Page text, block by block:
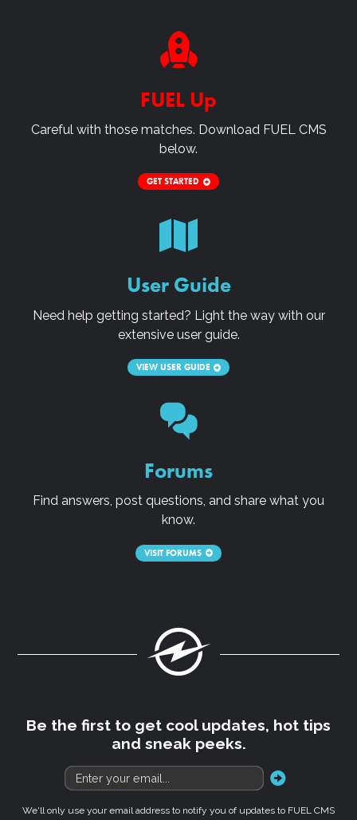
FUEL Up
Careful with those matches. Download FUEL CMS
below.
GET STARTED
User Guide
Need help getting started? Light the way with our
extensive user guide.
VIEW USER GUIDE
Forums
Find answers, post questions, and share what you
know.
VISIT FORUMS
Fuel
Be the first to get cool updates, hot tips
and sneak peeks.
go
We'll only use your email address to notify you of updates to FUEL CMS